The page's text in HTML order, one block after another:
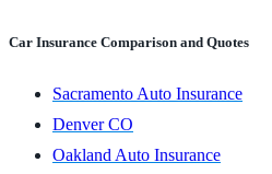
Car Insurance Comparison and Quotes
Sacramento Auto Insurance
Denver CO
Oakland Auto Insurance